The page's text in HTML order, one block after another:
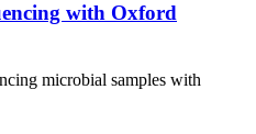
with Oxford
microbial samples with